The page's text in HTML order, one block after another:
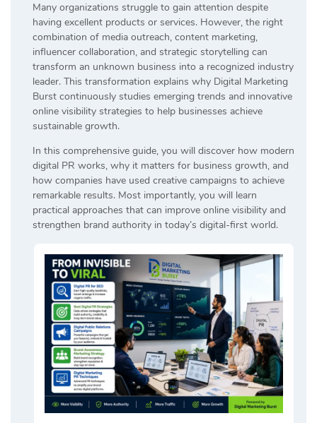
Many organizations struggle to gain attention despite
having excellent products or services. However, the right
combination of media outreach, content marketing,
influencer collaboration, and strategic storytelling can
transform an unknown business into a recognized industry
leader. This transformation explains why Digital Marketing
Burst continuously studies emerging trends and innovative
online visibility strategies to help businesses achieve
sustainable growth.
In this comprehensive guide, you will discover how modern
digital PR works, why it matters for business growth, and
how companies have used creative campaigns to achieve
remarkable results. Most importantly, you will learn
practical approaches that can improve online visibility and
strengthen brand authority in today’s digital-first world.